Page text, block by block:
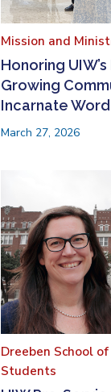
Mission and
Honoring
Growing
Incarnate
March 27, 2026
Dreeben School
Students